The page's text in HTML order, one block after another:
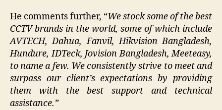
He comments further, “We stock some of the best
CCTV brands in the world, some of which include
AVTECH, Dahua, Fanvil, Hikvision Bangladesh,
Hundure, IDTeck, Jovision Bangladesh, Meeteasy,
to name a few. We consistently strive to meet and
surpass our client’s expectations by providing
them with the best support and technical
assistance.”